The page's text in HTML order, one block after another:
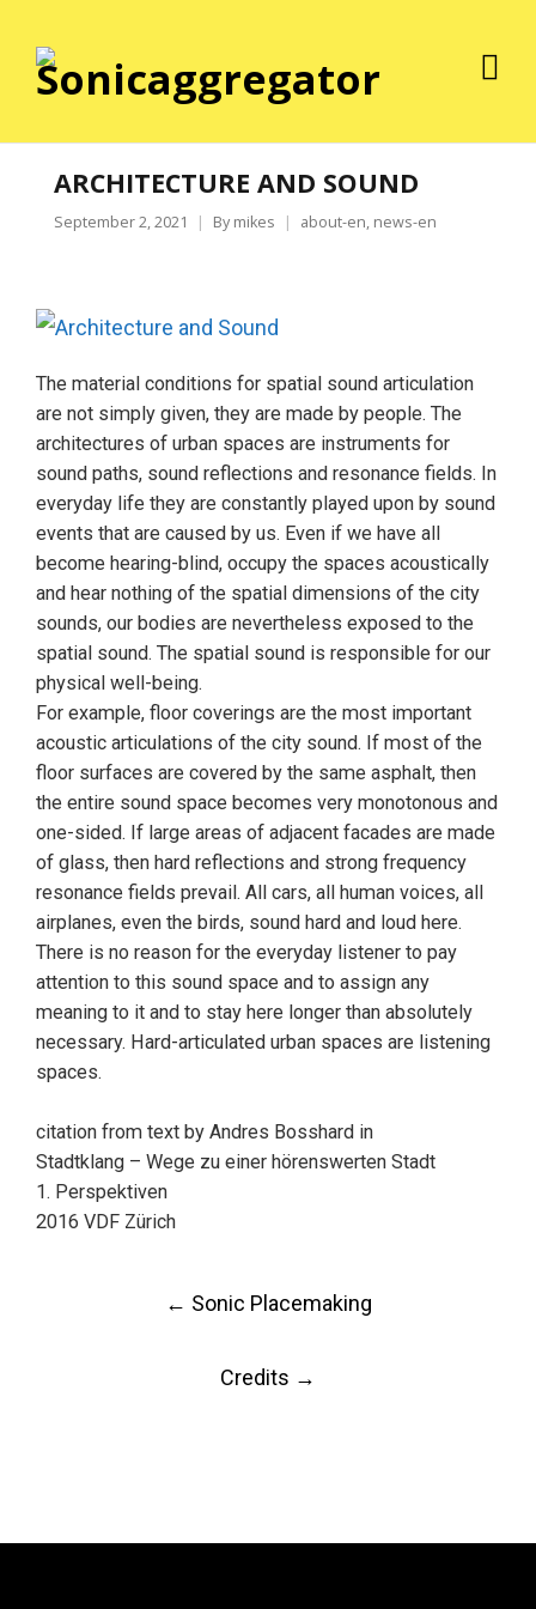
ARCHITECTURE AND SOUND
September 2, 2021 By mikes about-en, news-en
The material conditions for spatial sound articulation
are not simply given, they are made by people. The
architectures of urban spaces are instruments for
sound paths, sound reflections and resonance fields. In
everyday life they are constantly played upon by sound
events that are caused by us. Even if we have all
become hearing-blind, occupy the spaces acoustically
and hear nothing of the spatial dimensions of the city
sounds, our bodies are nevertheless exposed to the
spatial sound. The spatial sound is responsible for our
physical well-being.
For example, floor coverings are the most important
acoustic articulations of the city sound. If most of the
floor surfaces are covered by the same asphalt, then
the entire sound space becomes very monotonous and
one-sided. If large areas of adjacent facades are made
of glass, then hard reflections and strong frequency
resonance fields prevail. All cars, all human voices, all
airplanes, even the birds, sound hard and loud here.
There is no reason for the everyday listener to pay
attention to this sound space and to assign any
meaning to it and to stay here longer than absolutely
necessary. Hard-articulated urban spaces are listening
spaces.
citation from text by Andres Bosshard in
Stadtklang – Wege zu einer hörenswerten Stadt
1. Perspektiven
2016 VDF Zürich
← Sonic Placemaking
Credits →